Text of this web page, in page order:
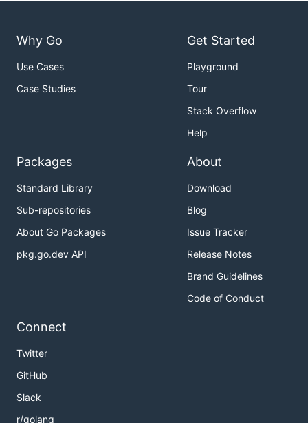
Why Go
Use Cases
Case Studies
Get Started
Playground
Tour
Stack Overflow
Help
Packages
Standard Library
Sub-repositories
About Go Packages
pkg.go.dev API
About
Download
Blog
Issue Tracker
Release Notes
Brand Guidelines
Code of Conduct
Connect
Twitter
GitHub
Slack
r/golang